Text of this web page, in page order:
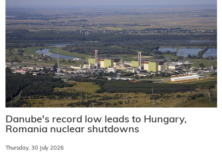
Danube's record low leads to Hungary,
Romania nuclear shutdowns
Thursday, 30 July 2026